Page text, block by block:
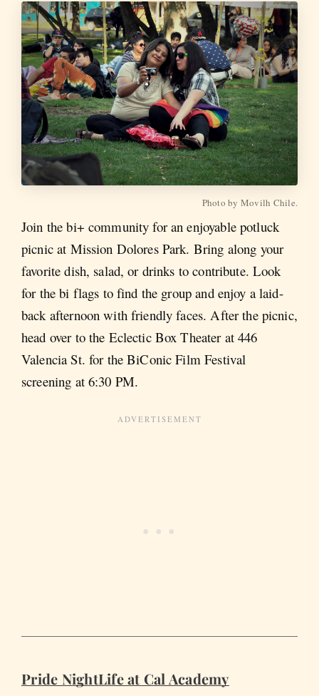
Photo by Movilh Chile.
Join the bi+ community for an enjoyable potluck
picnic at Mission Dolores Park. Bring along your
favorite dish, salad, or drinks to contribute. Look
for the bi flags to find the group and enjoy a laid-
back afternoon with friendly faces. After the picnic,
head over to the Eclectic Box Theater at 446
Valencia St. for the BiConic Film Festival
screening at 6:30 PM.
Pride NightLife at Cal Academy